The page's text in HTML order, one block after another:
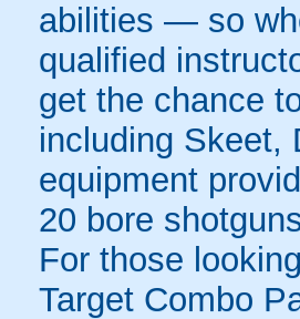
abilities — so
qualified
get the chance
including Skeet,
equipment
20 bore
For those
Target Combo